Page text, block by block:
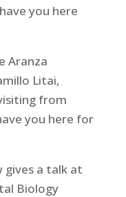
you here
Aranza
Litai,
from
you here for
gives a talk at
Biology